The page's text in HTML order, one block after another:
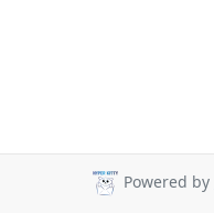
Powered by